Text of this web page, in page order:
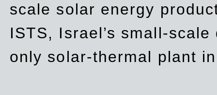
scale solar energy
ISTS, Israel’s small-
only solar-thermal plant